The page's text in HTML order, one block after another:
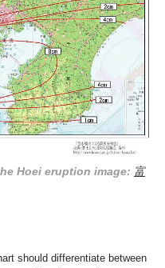
Hoei eruption image: 富
should differentiate between